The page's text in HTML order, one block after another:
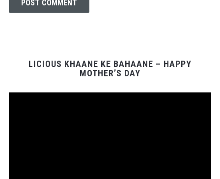
LICIOUS KHAANE KE BAHAANE – HAPPY
MOTHER’S DAY